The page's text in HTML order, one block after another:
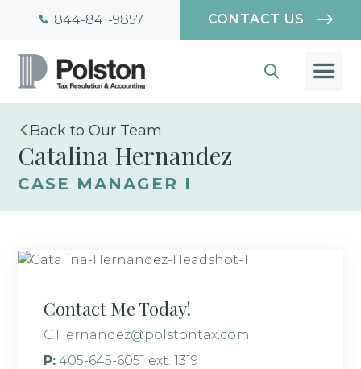
844-841-9857 CONTACT US
Our Team
Catalina Hernandez
CASE MANAGER I
Contact Me Today!
C.Hernandez@polstontax.com
P: 405-645-6051 ext. 1319